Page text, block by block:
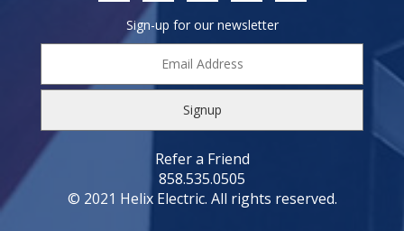
Sign-up for our newsletter
Refer a Friend
858.535.0505
© 2021 Helix Electric. All rights reserved.